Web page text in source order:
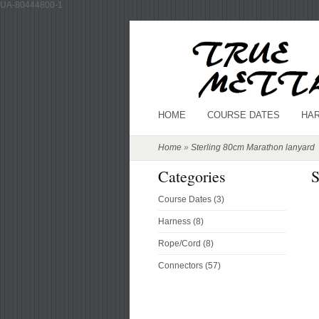
UA-80444800-1
HOME COURSE DATES
Home » Sterling 80cm Marathon lanyard
Categories
Course Dates (3)
Harness (8)
Rope/Cord (8)
Connectors (57)